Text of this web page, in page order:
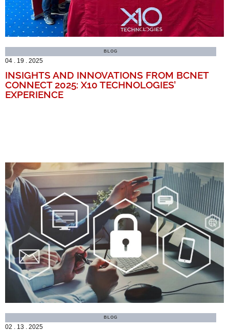
BLOG
04 . 19 . 2025
INSIGHTS AND INNOVATIONS FROM BCNET
CONNECT 2025: X10 TECHNOLOGIES’
EXPERIENCE
BLOG
02 . 13 . 2025